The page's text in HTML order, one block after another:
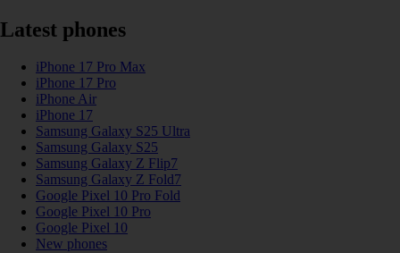
Latest phones
iPhone 17 Pro Max
iPhone 17 Pro
iPhone Air
iPhone 17
Samsung Galaxy S25 Ultra
Samsung Galaxy S25
Samsung Galaxy Z Flip7
Samsung Galaxy Z Fold7
Google Pixel 10 Pro Fold
Google Pixel 10 Pro
Google Pixel 10
New phones